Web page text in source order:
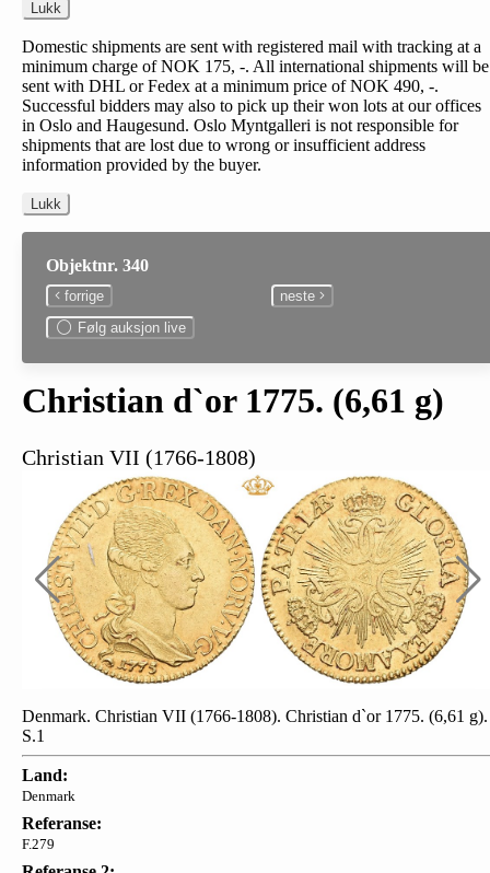
Lukk
Domestic shipments are sent with registered mail with tracking at a
minimum charge of NOK 175, -. All international shipments will be
sent with DHL or Fedex at a minimum price of NOK 490, -.
Successful bidders may also to pick up their won lots at our offices
in Oslo and Haugesund. Oslo Myntgalleri is not responsible for
shipments that are lost due to wrong or insufficient address
information provided by the buyer.
Lukk
Objektnr. 340
forrige
neste
Følg auksjon live
Christian d`or 1775. (6,61 g)
Christian VII (1766-1808)
Denmark. Christian VII (1766-1808). Christian d`or 1775. (6,61 g).
S.1
Land:
Denmark
Referanse:
F.279